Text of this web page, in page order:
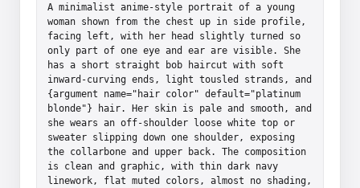
A minimalist anime-style portrait of a young
woman shown from the chest up in side profile,
facing left, with her head slightly turned so
only part of one eye and ear are visible. She
has a short straight bob haircut with soft
inward-curving ends, light tousled strands, and
{argument name="hair color" default="platinum
blonde"} hair. Her skin is pale and smooth, and
she wears an off-shoulder loose white top or
sweater slipping down one shoulder, exposing
the collarbone and upper back. The composition
is clean and graphic, with thin dark navy
linework, flat muted colors, almost no shading,